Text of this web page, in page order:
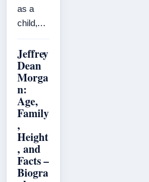
as a
child,…
Jeffrey
Dean
Morga
n:
Age,
Family
,
Height
, and
Facts –
Biogra